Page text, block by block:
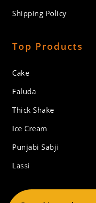
Shipping Policy
Top Products
Cake
Faluda
Thick Shake
Ice Cream
Punjabi Sabji
Lassi